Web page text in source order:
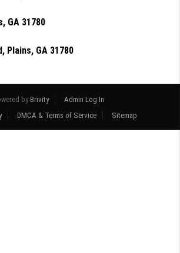
GA 31780
Plains, GA 31780
by Brivity
Admin Log In
DMCA & Terms of Service Sitemap